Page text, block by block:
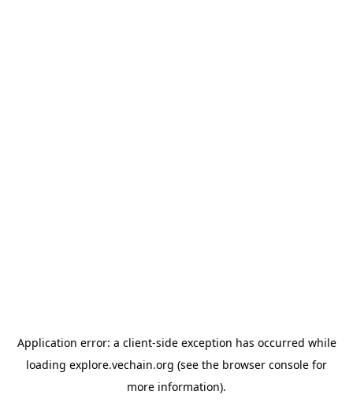
Application error: a client-side exception has occurred while
loading explore.vechain.org (see the browser console for
more information).